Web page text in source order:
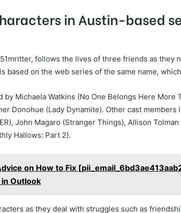
in Austin-based
follows the lives of three friends as they
based on the web series of the same name,
Michaela Watkins (No One Belongs Here More
Donohue (Lady Dynamite). Other cast
John Magaro (Stranger Things), Allison
Hallows: Part 2).
on How to Fix
Outlook
as they deal with struggles such as